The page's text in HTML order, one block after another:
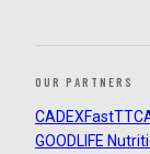
OUR PARTNERS
CADEXFastTT
GOODLIFE